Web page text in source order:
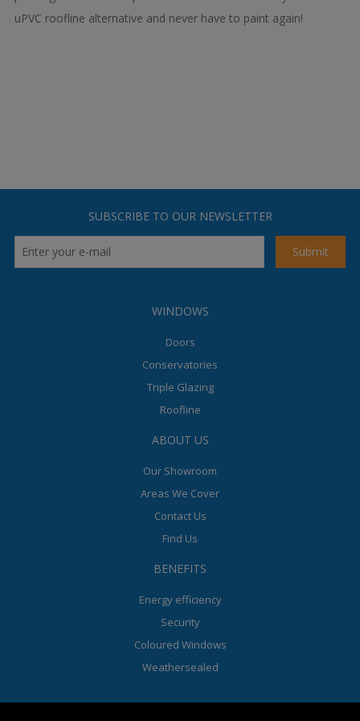
uPVC roofline alternative and never have to paint again!
SUBSCRIBE TO OUR NEWSLETTER
WINDOWS
Doors
Conservatories
Triple Glazing
Roofline
ABOUT US
Our Showroom
Areas We Cover
Contact Us
Find Us
BENEFITS
Energy efficiency
Security
Coloured Windows
Weathersealed